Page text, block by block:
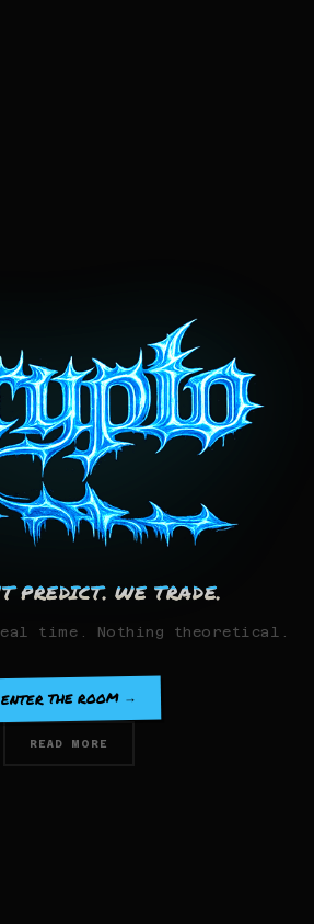
PREDICT. WE TRADE.
time. Nothing theoretical.
ENTER THE ROOM →
READ MORE